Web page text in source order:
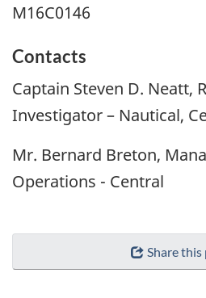
M16C0146
Contacts
Captain Steven D. Neatt,
Investigator – Nautical,
Mr. Bernard Breton,
Operations - Central
Share this